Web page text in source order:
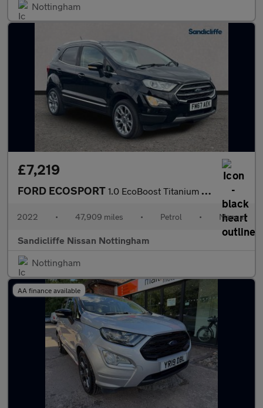
Nottingham
£7,219
FORD ECOSPORT 1.0 EcoBoost Titanium 5dr 6Spd 125PS
2022 • 47,909 miles • Petrol • Manual
Sandicliffe Nissan Nottingham
Nottingham
AA finance available